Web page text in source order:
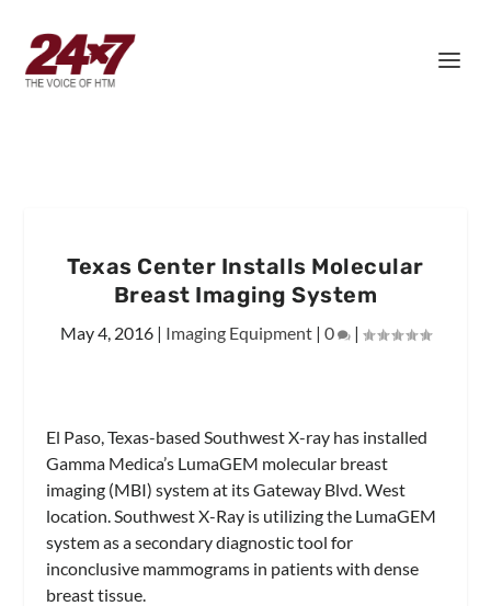
Texas Center Installs Molecular
Breast Imaging System
May 4, 2016 | Imaging Equipment | 0 |
El Paso, Texas-based Southwest X-ray has installed
Gamma Medica’s LumaGEM molecular breast
imaging (MBI) system at its Gateway Blvd. West
location. Southwest X-Ray is utilizing the LumaGEM
system as a secondary diagnostic tool for
inconclusive mammograms in patients with dense
breast tissue.